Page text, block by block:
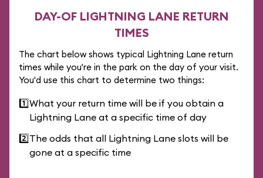
DAY-OF LIGHTNING LANE RETURN
TIMES
The chart below shows typical Lightning Lane return
times while you're in the park on the day of your visit.
You'd use this chart to determine two things:
1️⃣What your return time will be if you obtain a
Lightning Lane at a specific time of day
2️⃣The odds that all Lightning Lane slots will be
gone at a specific time